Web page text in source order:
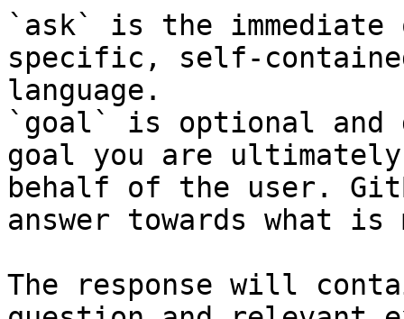
`ask` is the
specific, self-
language.
`goal` is optional and
goal you are
behalf of the user.
answer towards what
The response will